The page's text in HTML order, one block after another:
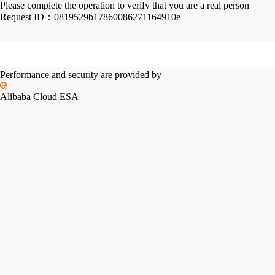
Please complete the operation to verify that you are a real person
Request ID： 0819529b17860086271164910e
Performance and security are provided by
Alibaba Cloud ESA